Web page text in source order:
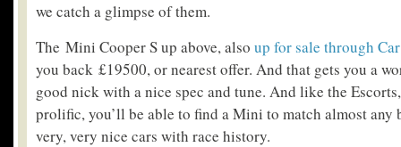
we catch a glimpse of them.
The Mini Cooper S up above, also up for sale through
you back £19500, or nearest offer. And that gets you a
good nick with a nice spec and tune. And like the
prolific, you’ll be able to find a Mini to match almost any
very, very nice cars with race history.